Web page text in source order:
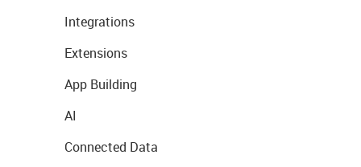
Integrations
Extensions
App Building
AI
Connected Data